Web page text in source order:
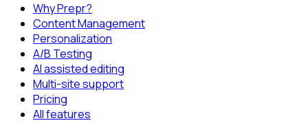
Why Prepr?
Content Management
Personalization
A/B Testing
AI assisted editing
Multi-site support
Pricing
All features